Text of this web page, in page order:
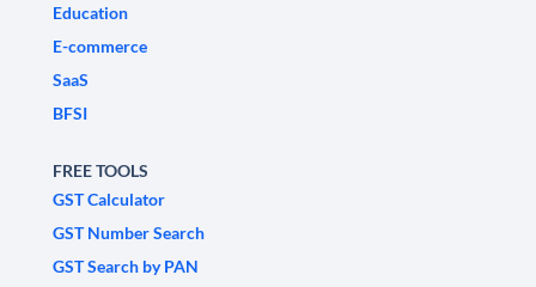
Education
E-commerce
SaaS
BFSI
FREE TOOLS
GST Calculator
GST Number Search
GST Search by PAN